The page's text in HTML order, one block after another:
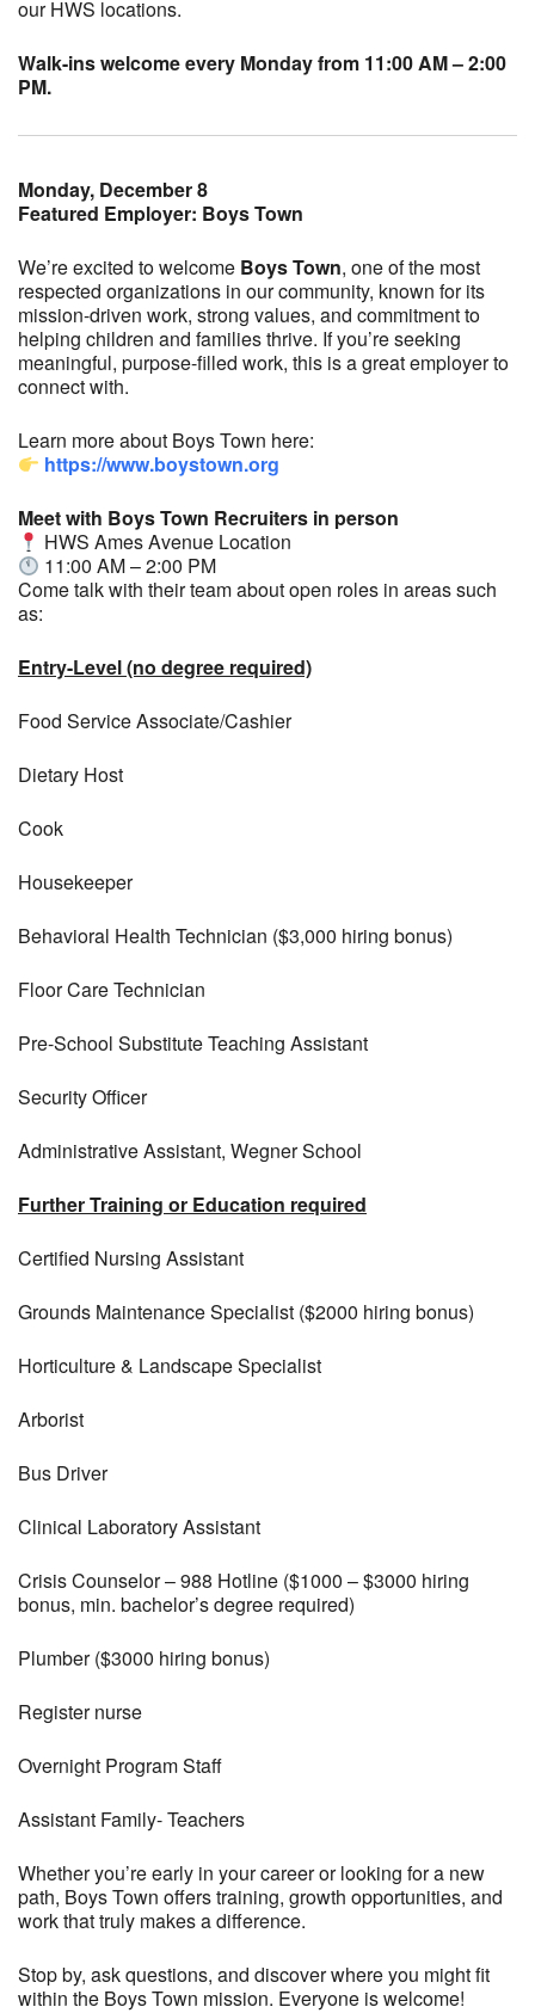
our HWS locations.
Walk-ins welcome every Monday from 11:00 AM – 2:00
PM.
Monday, December 8
Featured Employer: Boys Town
We’re excited to welcome Boys Town, one of the most
respected organizations in our community, known for its
mission-driven work, strong values, and commitment to
helping children and families thrive. If you’re seeking
meaningful, purpose-filled work, this is a great employer to
connect with.
Learn more about Boys Town here:
https://www.boystown.org
Meet with Boys Town Recruiters in person
HWS Ames Avenue Location
11:00 AM – 2:00 PM
Come talk with their team about open roles in areas such
as:
Entry-Level (no degree required)
Food Service Associate/Cashier
Dietary Host
Cook
Housekeeper
Behavioral Health Technician ($3,000 hiring bonus)
Floor Care Technician
Pre-School Substitute Teaching Assistant
Security Officer
Administrative Assistant, Wegner School
Further Training or Education required
Certified Nursing Assistant
Grounds Maintenance Specialist ($2000 hiring bonus)
Horticulture & Landscape Specialist
Arborist
Bus Driver
Clinical Laboratory Assistant
Crisis Counselor – 988 Hotline ($1000 – $3000 hiring
bonus, min. bachelor’s degree required)
Plumber ($3000 hiring bonus)
Register nurse
Overnight Program Staff
Assistant Family- Teachers
Whether you’re early in your career or looking for a new
path, Boys Town offers training, growth opportunities, and
work that truly makes a difference.
Stop by, ask questions, and discover where you might fit
within the Boys Town mission. Everyone is welcome!